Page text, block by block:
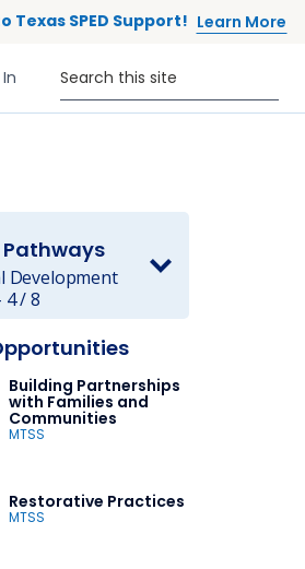
Texas SPED Support! Learn More
(anonymous users)
Search this site
Pathways
Development
4 / 8
Building Partnerships
with Families and
Communities
MTSS
Restorative Practices
MTSS